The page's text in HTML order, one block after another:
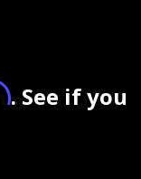
. See if you